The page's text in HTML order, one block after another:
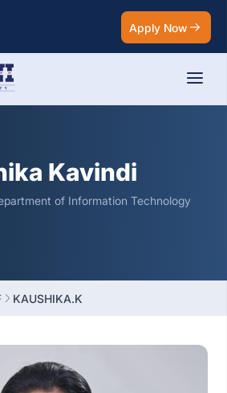
Apply Now
Kavindi
of Information Technology
KAUSHIKA.K